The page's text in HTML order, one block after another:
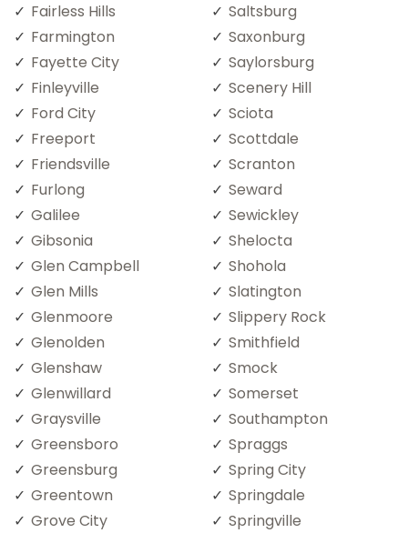
Fairless Hills
Farmington
Fayette City
Finleyville
Ford City
Freeport
Friendsville
Furlong
Galilee
Gibsonia
Glen Campbell
Glen Mills
Glenmoore
Glenolden
Glenshaw
Glenwillard
Graysville
Greensboro
Greensburg
Greentown
Grove City
Saltsburg
Saxonburg
Saylorsburg
Scenery Hill
Sciota
Scottdale
Scranton
Seward
Sewickley
Shelocta
Shohola
Slatington
Slippery Rock
Smithfield
Smock
Somerset
Southampton
Spraggs
Spring City
Springdale
Springville